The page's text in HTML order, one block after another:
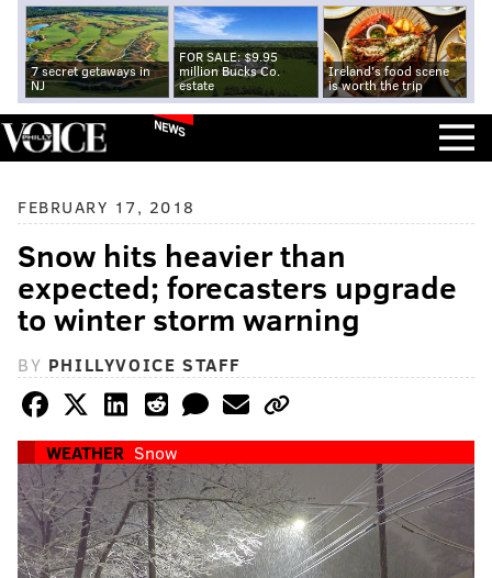
7 secret getaways in
NJ
FOR SALE: $9.95
million Bucks Co.
estate
Ireland's food scene
is worth the trip
NEWS
FEBRUARY 17, 2018
Snow hits heavier than
expected; forecasters upgrade
to winter storm warning
BY PHILLYVOICE STAFF
WEATHER Snow